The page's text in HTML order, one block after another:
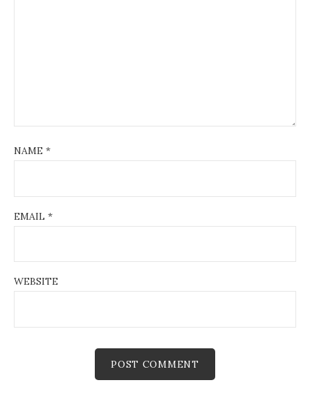
NAME *
EMAIL *
WEBSITE